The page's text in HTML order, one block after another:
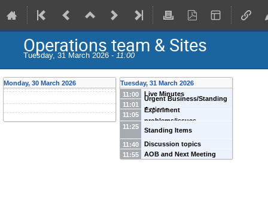
Operations team & Sites
Tuesday, 31 March 2026 - 11:00
Monday, 30 March 2026
Tuesday, 31 March 2026
11:00
Live Minutes
11:01
Urgent Business/Standing
Actions
11:05
Experiment
problems/issues
11:25
Standing Items
11:40
Discussion topics
11:55
AOB and Next Meeting